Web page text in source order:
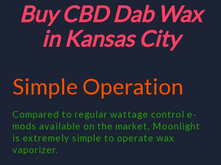
Buy CBD Dab Wax
in Kansas City
Simple Operation
Compared to regular wattage control e-
mods available on the market, Moonlight
is extremely simple to operate wax
vaporizer.